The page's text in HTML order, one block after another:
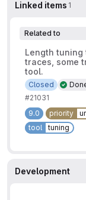
Linked items 1
Related to
Length
traces, some
tool.
Closed
#21031
9.0
priority
tool
tuning
Development